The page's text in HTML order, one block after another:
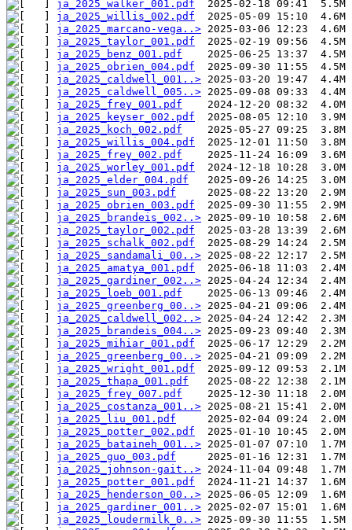
ja_2025_walker_001.pdf
ja_2025_willis_002.pdf
ja_2025_marcano-vega..>
ja_2025_taylor_001.pdf
ja_2025_benz_001.pdf
ja_2025_obrien_004.pdf
ja_2025_caldwell_001..>
ja_2025_caldwell_005..>
ja_2025_frey_001.pdf
ja_2025_keyser_002.pdf
ja_2025_koch_002.pdf
ja_2025_willis_004.pdf
ja_2025_frey_002.pdf
ja_2025_worley_001.pdf
ja_2025_elder_004.pdf
ja_2025_sun_003.pdf
ja_2025_obrien_003.pdf
ja_2025_brandeis_002..>
ja_2025_taylor_002.pdf
ja_2025_schalk_002.pdf
ja_2025_sandamali_00..>
ja_2025_amatya_001.pdf
ja_2025_gardiner_002..>
ja_2025_loeb_001.pdf
ja_2025_greenberg_00..>
ja_2025_caldwell_002..>
ja_2025_brandeis_004..>
ja_2025_mihiar_001.pdf
ja_2025_greenberg_00..>
ja_2025_wright_001.pdf
ja_2025_thapa_001.pdf
ja_2025_frey_007.pdf
ja_2025_costanza_001..>
ja_2025_liu_001.pdf
ja_2025_potter_002.pdf
ja_2025_bataineh_001..>
ja_2025_guo_003.pdf
ja_2025_johnson-gait..>
ja_2025_potter_001.pdf
ja_2025_henderson_00..>
ja_2025_gardiner_001..>
ja_2025_loudermilk_0..>